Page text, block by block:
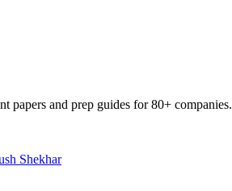
papers and prep guides for 80+ companies.
Shekhar